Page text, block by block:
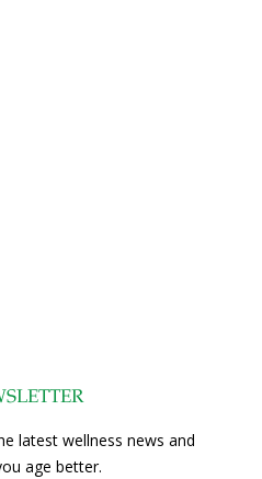
latest wellness news and
age better.